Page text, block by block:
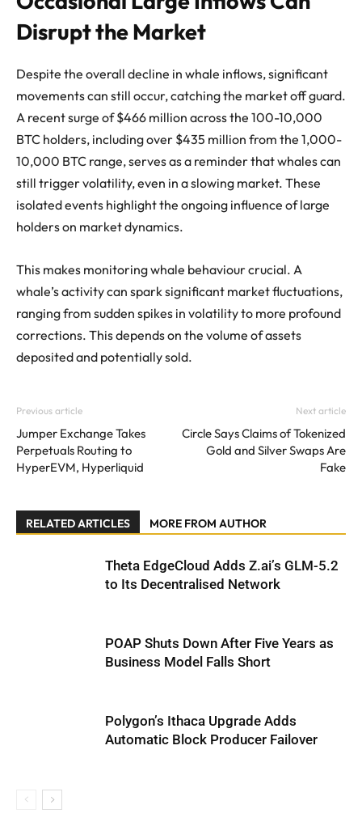
Disrupt the Market
Despite the overall decline in whale inflows, significant
movements can still occur, catching the market off guard.
A recent surge of $466 million across the 100-10,000
BTC holders, including over $435 million from the 1,000-
10,000 BTC range, serves as a reminder that whales can
still trigger volatility, even in a slowing market. These
isolated events highlight the ongoing influence of large
holders on market dynamics.
This makes monitoring whale behaviour crucial. A
whale’s activity can spark significant market fluctuations,
ranging from sudden spikes in volatility to more profound
corrections. This depends on the volume of assets
deposited and potentially sold.
Previous article
Jumper Exchange Takes
Perpetuals Routing to
HyperEVM, Hyperliquid
Next article
Circle Says Claims of Tokenized
Gold and Silver Swaps Are
Fake
RELATED ARTICLES MORE FROM AUTHOR
Theta EdgeCloud Adds Z.ai’s GLM-5.2
to Its Decentralised Network
POAP Shuts Down After Five Years as
Business Model Falls Short
Polygon’s Ithaca Upgrade Adds
Automatic Block Producer Failover